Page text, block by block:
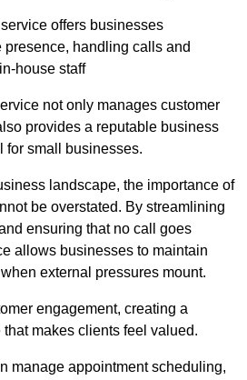
offers businesses
handling calls and
house staff
not only manages customer
provides a reputable business
for small businesses.
landscape, the importance of
be overstated. By streamlining
ensuring that no call goes
allows businesses to maintain
external pressures mount.
engagement, creating a
makes clients feel valued.
manage appointment scheduling,